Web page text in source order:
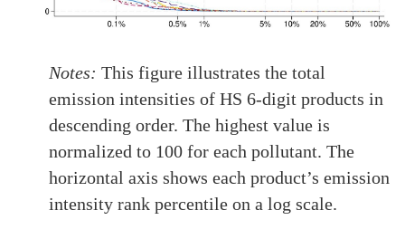
Notes: This figure illustrates the total
emission intensities of HS 6-digit products in
descending order. The highest value is
normalized to 100 for each pollutant. The
horizontal axis shows each product’s emission
intensity rank percentile on a log scale.